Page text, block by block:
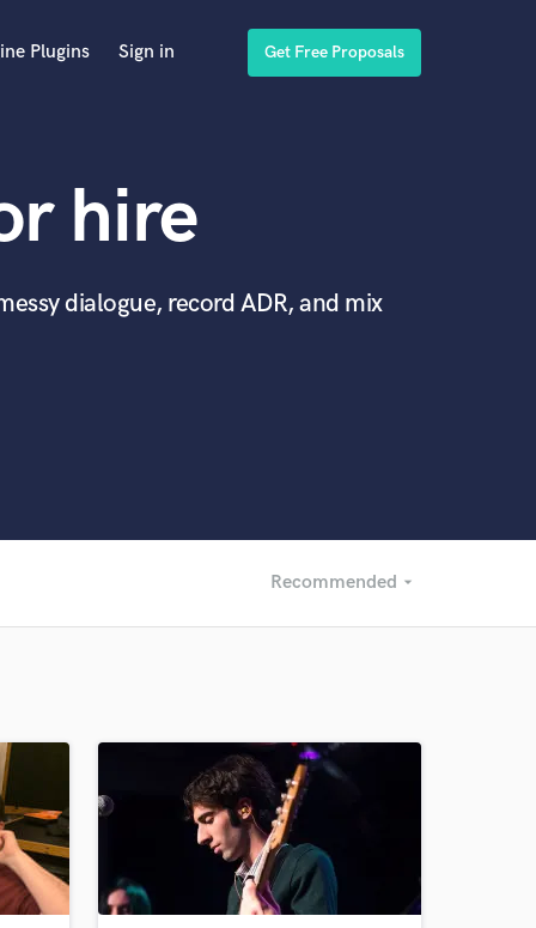
Plugins Sign in Get Free Proposals
hire
dialogue, record ADR, and mix
Recommended arrow_drop_down
Recommended